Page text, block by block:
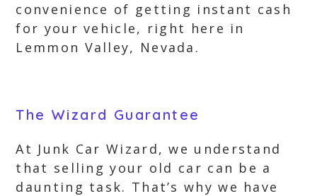
convenience of getting instant cash
for your vehicle, right here in
Lemmon Valley, Nevada.
The Wizard Guarantee
At Junk Car Wizard, we understand
that selling your old car can be a
daunting task. That’s why we have